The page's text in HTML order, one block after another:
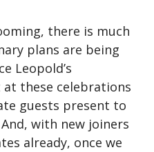
there is much
plans are being
Leopold’s
these celebrations
guests present to
with new joiners
already, once we